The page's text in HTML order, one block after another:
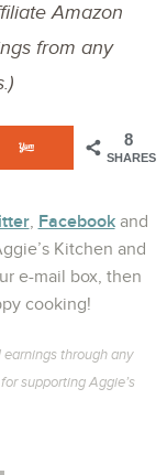
Amazon
from any
8
SHARES
, Facebookand
Kitchen and
e-mail box, then
cooking!
through any
supporting Aggie’s